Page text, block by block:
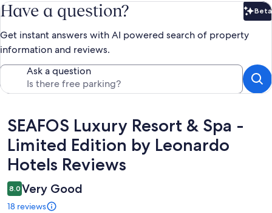
Have a question? Beta
Get instant answers with AI powered search of property
information and reviews.
Ask a question
Reviews
SEAFOS Luxury Resort & Spa -
Limited Edition by Leonardo
Hotels Reviews
8.0 Very Good
18 reviews